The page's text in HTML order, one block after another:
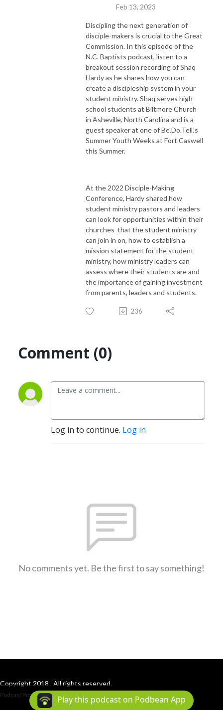
Feb 13, 2023
Discipling the next generation of
disciple-makers is crucial to the Great
Commission. In this episode of the
N.C. Baptists podcast, listen to a
breakout session recording of Shaq
Hardy as he shares how you can
create a discipleship system in your
student ministry. Shaq serves high
school students at Biltmore Church
in Asheville, North Carolina and is a
guest speaker at one of Be.Do.Tell.’s
Summer Youth Weeks at Fort Caswell
this Summer.
At the 2022 Disciple-Making
Conference, Hardy shared how
student ministry pastors and leaders
can look for opportunities within their
churches that the student ministry
can join in on, how to establish a
mission statement for the student
ministry, how ministry leaders can
assess where their students are and
the importance of gaining investment
from parents, leaders and students.
236
Comment (0)
Log in to continue. Log in
No comments yet. Be the first to say something!
Copyright 2018 . All rights reserved.
Podcast Powered By Podbean
Play this podcast on Podbean App